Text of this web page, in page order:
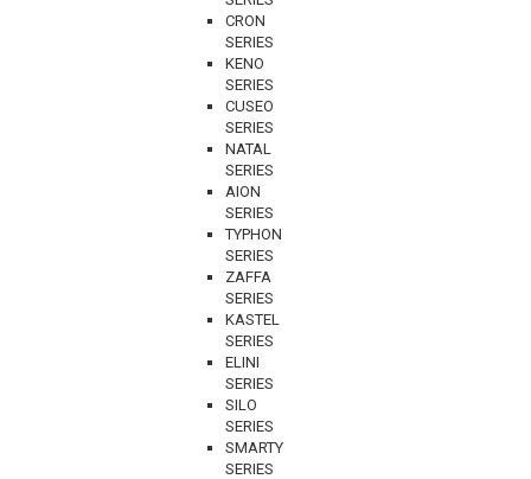
CRON
SERIES
KENO
SERIES
CUSEO
SERIES
NATAL
SERIES
AION
SERIES
TYPHON
SERIES
ZAFFA
SERIES
KASTEL
SERIES
ELINI
SERIES
SILO
SERIES
SMARTY
SERIES